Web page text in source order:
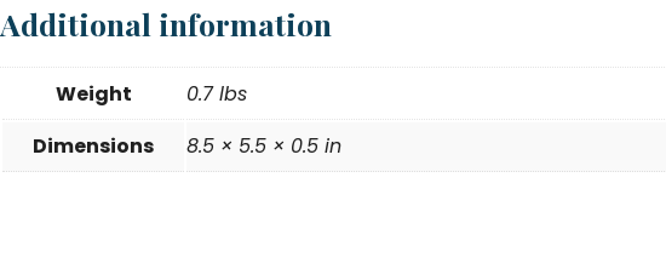
Additional information
Weight
0.7 lbs
Dimensions
8.5 × 5.5 × 0.5 in